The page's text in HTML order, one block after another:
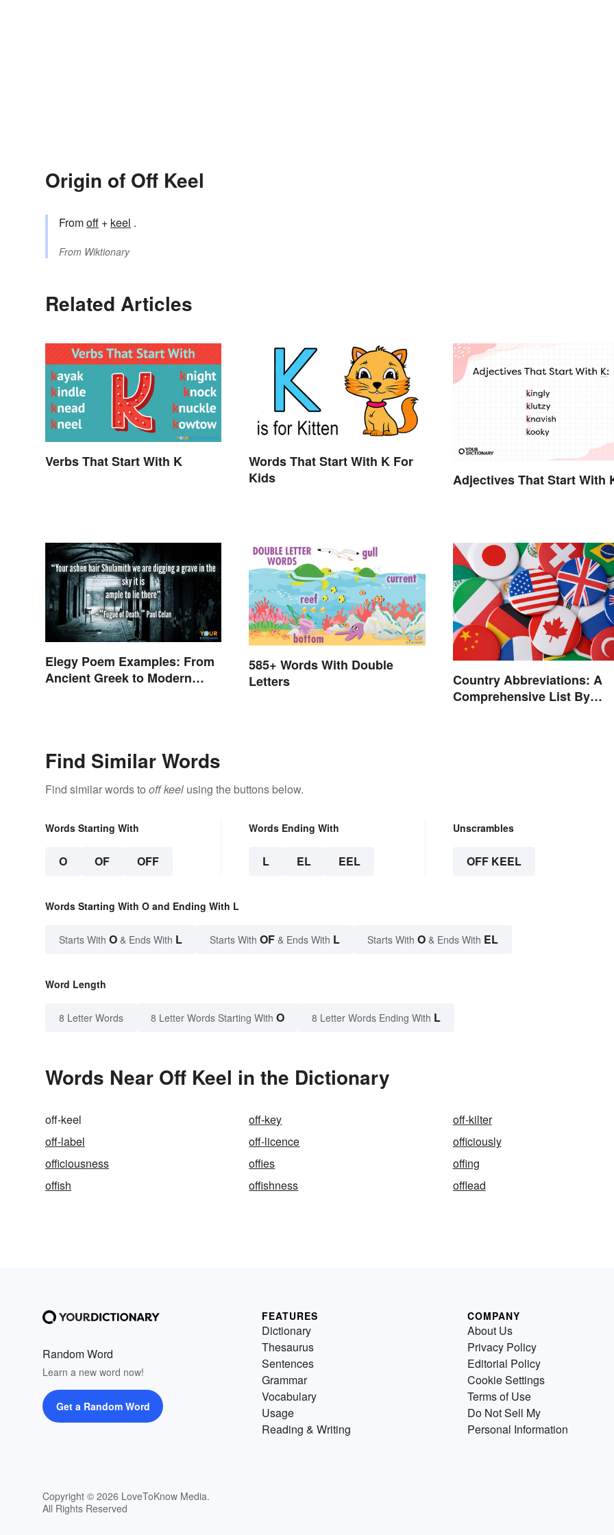
Origin of Off Keel
Fromoff + keel .
From Wiktionary
Related Articles
Verbs That Start With K
Words That Start With K For
Kids
Adjectives That Start With
Elegy Poem Examples: From
Ancient Greek to Modern
585+ Words With Double
Letters
Country Abbreviations: A
Comprehensive List By
Find Similar Words
Find similar words to off keel using the buttons below.
Words Starting With
O OF OFF
Words Ending With
L EL EEL
Unscrambles
OFF KEEL
Words Starting With O and Ending With L
Starts With O & Ends With L Starts With OF & Ends With L Starts With O & Ends With EL
Word Length
8 Letter Words 8 Letter Words Starting With O 8 Letter Words Ending With L
Words Near Off Keel in the Dictionary
off-keel off-key
off-kilter
off-label
off-licence
officiously
officiousness
offies
offing
offish
offishness offlead
Random Word
Learn a new word now!
Get a Random Word
Copyright © 2026 LoveToKnow Media.
All Rights Reserved
FEATURES
Dictionary
Thesaurus
Sentences
Grammar
Vocabulary
Usage
Reading & Writing
COMPANY
About Us
Privacy Policy
Editorial Policy
Cookie Settings
Terms of Use
Do Not Sell My
Personal Information